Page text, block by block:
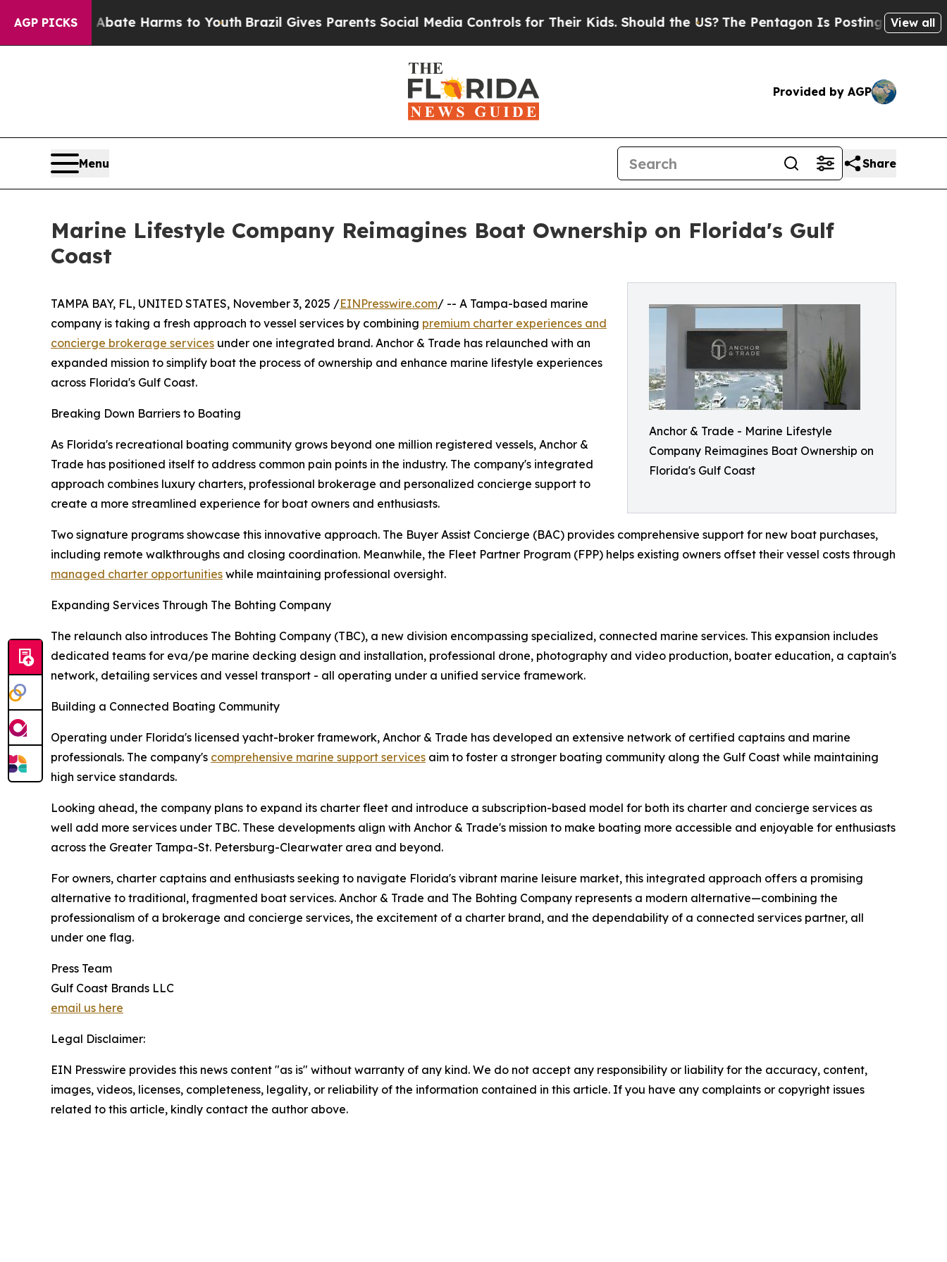
AGP PICKS
to Abate Harms to Youth Brazil Gives Parents Social Media Controls for Their Kids. Should the US?The Pentagon Is Posting Cryptic Biblical
View all
Provided by AGP
Menu Share
Marine Lifestyle Company Reimagines Boat Ownership on Florida's Gulf
Coast
Anchor & Trade - Marine Lifestyle
Company Reimagines Boat Ownership on
Florida's Gulf Coast
TAMPA BAY, FL, UNITED STATES, November 3, 2025 /EINPresswire.com/ -- A Tampa-based marine
company is taking a fresh approach to vessel services by combining premium charter experiences and
concierge brokerage services under one integrated brand. Anchor & Trade has relaunched with an
expanded mission to simplify boat the process of ownership and enhance marine lifestyle experiences
across Florida's Gulf Coast.
Breaking Down Barriers to Boating
As Florida's recreational boating community grows beyond one million registered vessels, Anchor &
Trade has positioned itself to address common pain points in the industry. The company's integrated
approach combines luxury charters, professional brokerage and personalized concierge support to
create a more streamlined experience for boat owners and enthusiasts.
Two signature programs showcase this innovative approach. The Buyer Assist Concierge (BAC) provides comprehensive support for new boat purchases,
including remote walkthroughs and closing coordination. Meanwhile, the Fleet Partner Program (FPP) helps existing owners offset their vessel costs through
managed charter opportunities while maintaining professional oversight.
Expanding Services Through The Bohting Company
The relaunch also introduces The Bohting Company (TBC), a new division encompassing specialized, connected marine services. This expansion includes
dedicated teams for eva/pe marine decking design and installation, professional drone, photography and video production, boater education, a captain's
network, detailing services and vessel transport - all operating under a unified service framework.
Building a Connected Boating Community
Operating under Florida's licensed yacht-broker framework, Anchor & Trade has developed an extensive network of certified captains and marine
professionals. The company's comprehensive marine support services aim to foster a stronger boating community along the Gulf Coast while maintaining
high service standards.
Looking ahead, the company plans to expand its charter fleet and introduce a subscription-based model for both its charter and concierge services as
well add more services under TBC. These developments align with Anchor & Trade's mission to make boating more accessible and enjoyable for enthusiasts
across the Greater Tampa-St. Petersburg-Clearwater area and beyond.
For owners, charter captains and enthusiasts seeking to navigate Florida's vibrant marine leisure market, this integrated approach offers a promising
alternative to traditional, fragmented boat services. Anchor & Trade and The Bohting Company represents a modern alternative—combining the
professionalism of a brokerage and concierge services, the excitement of a charter brand, and the dependability of a connected services partner, all
under one flag.
Press Team
Gulf Coast Brands LLC
email us here
Legal Disclaimer:
EIN Presswire provides this news content "as is" without warranty of any kind. We do not accept any responsibility or liability for the accuracy, content,
images, videos, licenses, completeness, legality, or reliability of the information contained in this article. If you have any complaints or copyright issues
related to this article, kindly contact the author above.